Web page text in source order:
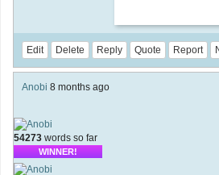
Edit Delete Reply Quote Report
Anobi 8 months ago
54273 words so far
WINNER!